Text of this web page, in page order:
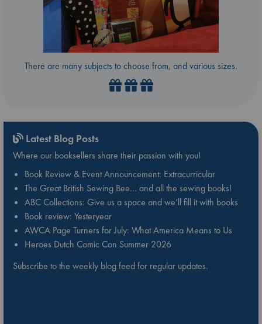
There are many subjects to choose from, and various sizes.
Latest Blog Posts
Where our booksellers share their passion with you!
Book Review & Event Announcement: Extracurricular
The Great British Sewing Bee… and all the sewing books!
ABC Collections: Give us a space and we’ll fill it with books
Book review: Yesteryear
AWCA Page Turners for July: What America Means to Us
Heroes Dutch Comic Con Summer 2026
Subscribe to the weekly blog feed for regular updates.